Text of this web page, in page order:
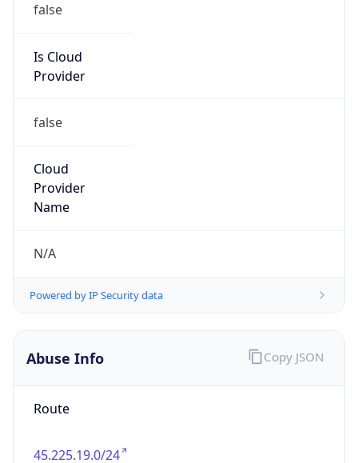
false
Is Cloud
Provider
false
Cloud
Provider
Name
N/A
Powered by IP Security data
Abuse Info
Route
45.225.19.0/24
Copy JSON